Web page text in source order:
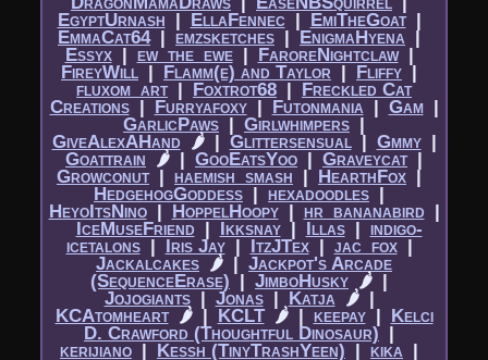
EgyptUrnash |​ EllaFennec |​ EmiTheGoat|​
EmmaCat64|​ emzsketches |​EnigmaHyena |​
Essyx|​ ew_the_ewe|​ FaroreNightclaw|​
FireyWill |​ Flamm(e) and Taylor |​ Fliffy |​
fluxom_art|​ Foxtrot68 |​ Freckled Cat
Creations|​ Furryafoxy|​ Futonmania |​ Gam|​
GarlicPaws |​ Girlwhimpers |​
GiveAlexAHand
🌶|​ Glittersensual|​ Gmmy|​
Goattrain
🌶 |​ GooEatsYoo |​ Graveycat|​
Growconut|​ haemish_smash |​ HearthFox |​
HedgehogGoddess |​ hexadoodles |​
HeyoItsNino|​ HoppelHoopy|​ hr_bananabird |​
IceMuseFriend |​ Ikksnay|​ Illas|​ indigo-
icetalons|​ Iris Jay|​ ItzJTex|​ jac_fox|​
Jackalcakes 🌶 |​ Jackpot's Arcade
(SequenceErase) |​ JimboHusky 🌶 |​
Jojogiants|​ Jonas|​ Katja 🌶|​
KCAtomheart
🌶|​ KCLT 🌶|​ keepay|​ Kelci
D. Crawford (Thoughtful Dinosaur)|​
kerijiano |​ Kessh (TinyTrashYeen) |​ kika |​